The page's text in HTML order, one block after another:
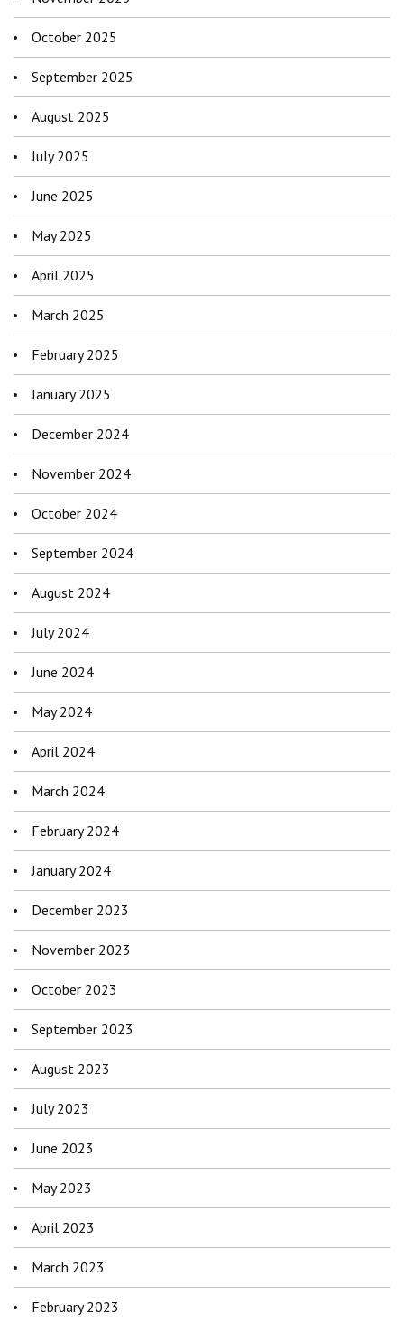
October 2025
September 2025
August 2025
July 2025
June 2025
May 2025
April 2025
March 2025
February 2025
January 2025
December 2024
November 2024
October 2024
September 2024
August 2024
July 2024
June 2024
May 2024
April 2024
March 2024
February 2024
January 2024
December 2023
November 2023
October 2023
September 2023
August 2023
July 2023
June 2023
May 2023
April 2023
March 2023
February 2023